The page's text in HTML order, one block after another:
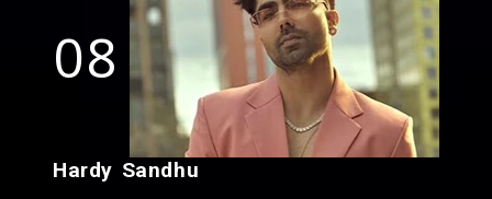
08
Hardy Sandhu